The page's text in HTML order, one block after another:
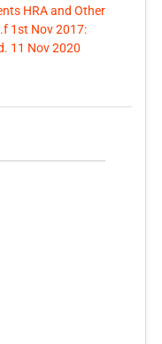
HRA and Other
1st Nov 2017:
11 Nov 2020